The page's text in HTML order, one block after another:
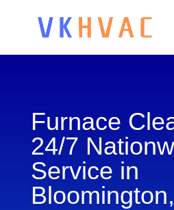
Furnace
24/7
Service in